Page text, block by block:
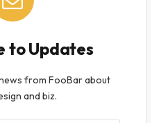
to Updates
from FooBar about
and biz.